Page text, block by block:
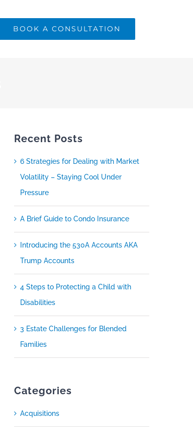
BOOK A CONSULTATION
Recent Posts
6 Strategies for Dealing with Market
Volatility – Staying Cool Under
Pressure
A Brief Guide to Condo Insurance
Introducing the 530A Accounts AKA
Trump Accounts
4 Steps to Protecting a Child with
Disabilities
3 Estate Challenges for Blended
Families
Categories
Acquisitions